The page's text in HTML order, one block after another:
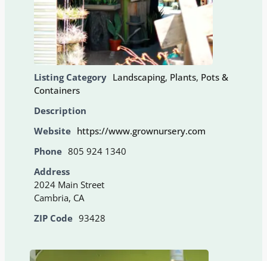
Listing Category Landscaping, Plants, Pots &
Containers
Description
Website https://www.grownursery.com
Phone 805 924 1340
Address
2024 Main Street
Cambria, CA
ZIP Code 93428